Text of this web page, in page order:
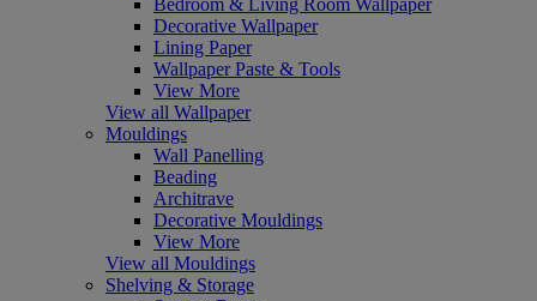
Decorative Wallpaper
Lining Paper
Wallpaper Paste & Tools
View More
View all Wallpaper
Mouldings
Wall Panelling
Beading
Architrave
Decorative Mouldings
View More
View all Mouldings
Shelving & Storage